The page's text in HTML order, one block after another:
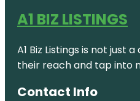
A1 BIZ LISTINGS
A1 Biz Listings is not
their reach and tap into
Contact Info